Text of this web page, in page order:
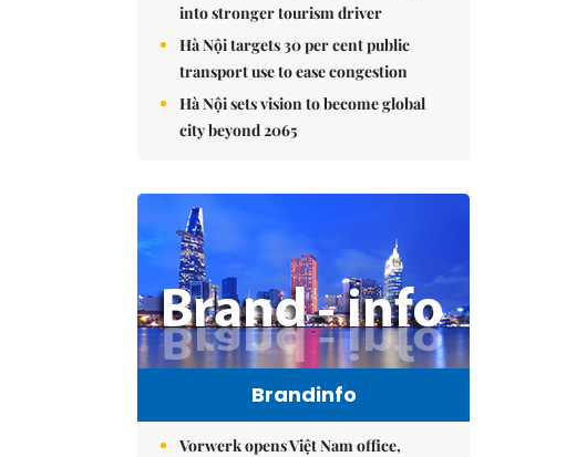
into stronger tourism driver
Hà Nội targets 30 per cent public
transport use to ease congestion
Hà Nội sets vision to become global
city beyond 2065
Brandinfo
Vorwerk opens Việt Nam office,